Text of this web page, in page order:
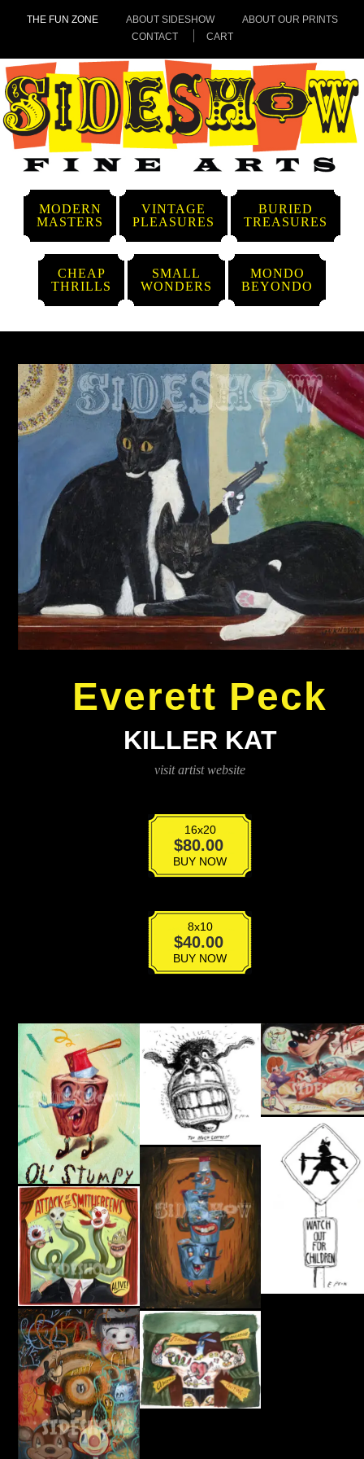
THE FUN ZONE ABOUT SIDESHOW
ABOUT OUR PRINTS
CONTACT
CART
MODERN
MASTERS
VINTAGE
PLEASURES
BURIED
TREASURES
CHEAP
THRILLS
SMALL
WONDERS
MONDO
BEYONDO
Everett Peck
KILLER KAT
visit artist website
16x20
$80.00
Killer
quantityBUY NOW
8x10
$40.00
Killer
quantityBUY NOW